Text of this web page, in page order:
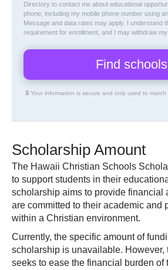
Directory to contact me about educational
phone, including my mobile phone number using
Message and data rates may apply. I understand
requirement for enrollment, and I may withdraw
🔒 Your information is secure and only used to
Scholarship Amount
The Hawaii Christian Schools
to support students in their
scholarship aims to provide financial
are committed to their academic and
within a Christian environment.
Currently, the specific amount of
scholarship is unavailable. However,
seeks to ease the financial burden of